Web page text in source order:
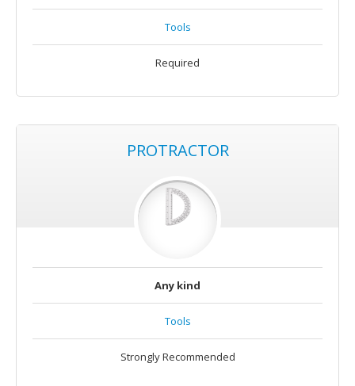
Tools
Required
PROTRACTOR
Any kind
Tools
Strongly Recommended